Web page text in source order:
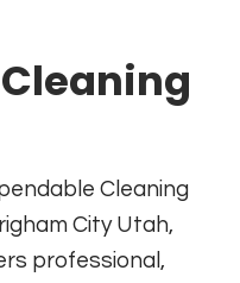
Cleaning
City Utah,
professional,